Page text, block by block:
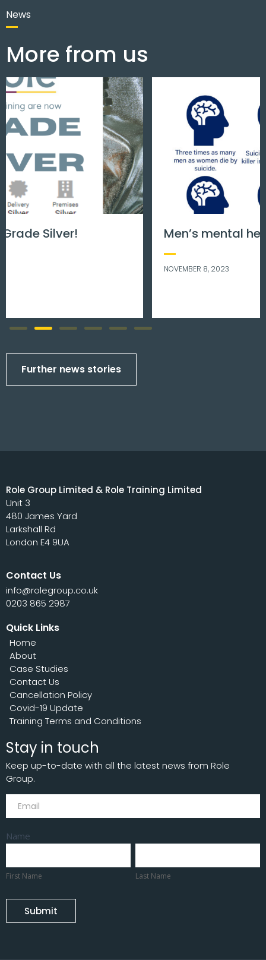
News
More from us
Men’s mental health matters.
Further news stories
Role Group Limited & Role Training Limited
Unit 3
480 James Yard
Larkshall Rd
London E4 9UA
Contact Us
info@rolegroup.co.uk
0203 865 2987
Quick Links
Home
About
Case Studies
Contact Us
Cancellation Policy
Covid-19 Update
Training Terms and Conditions
Stay in touch
Keep up-to-date with all the latest news from Role
Group.
Subscribe
Name
Name
First Name
Name
Last Name
Submit